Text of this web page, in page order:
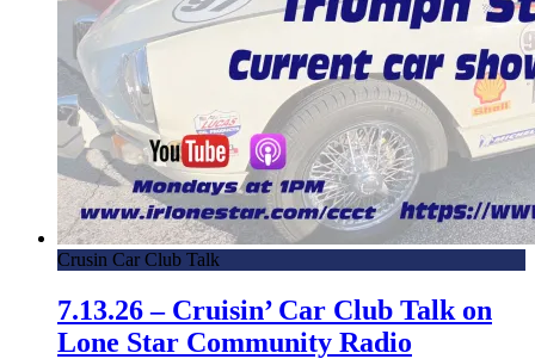
Crusin Car Club Talk
7.13.26 – Cruisin’ Car Club Talk on
Lone Star Community Radio